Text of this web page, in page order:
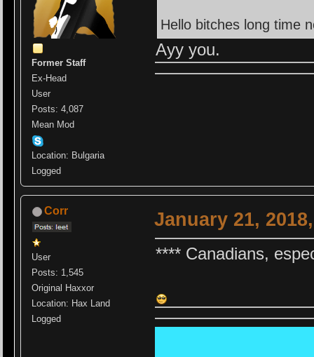
Former Staff
Ex-Head
User
Posts: 4,087
Mean Mod
Location: Bulgaria
Logged
Hello bitches long time
Ayy you.
Corr
User
Posts: 1,545
Original Haxxor
Location: Hax Land
Logged
January 21,
**** Canadians,